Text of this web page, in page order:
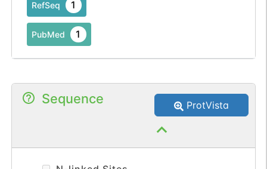
RefSeq 1
PubMed 1
Sequence ProtVista